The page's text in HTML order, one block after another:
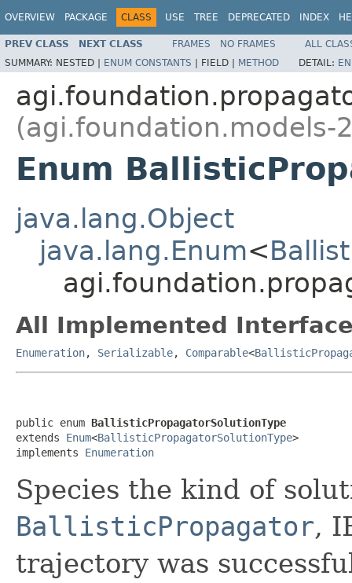
OVERVIEW PACKAGE CLASS USE TREE DEPRECATED INDEX
PREV CLASS NEXT CLASS FRAMES NO FRAMES
ALL
SUMMARY: NESTED | ENUM CONSTANTS | FIELD | METHOD DETAIL:
(agi.foundation.models-
Enum
java.lang.Object
java.lang.Enum<
All Implemented
Enumeration, Serializable, Comparable<
public enum BallisticPropagatorSolutionType
extends Enum<BallisticPropagatorSolutionType>
implements Enumeration
Species the kind of
BallisticPropagator,
trajectory was